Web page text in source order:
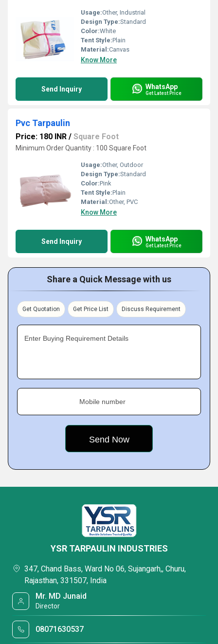
Usage:Other, Industrial
Design Type:Standard
Color:White
Tent Style:Plain
Material:Canvas
Know More
Send Inquiry WhatsApp
Get Latest Price
Pvc Tarpaulin
Price: 180 INR / Square Foot
Minimum Order Quantity : 100 Square Foot
Usage:Other, Outdoor
Design Type:Standard
Color:Pink
Tent Style:Plain
Material:Other, PVC
Know More
Send Inquiry WhatsApp
Get Latest Price
Share a Quick Message with us
Get Quotation Get Price List Discuss Requirement
Enter Buying Requirement Details
Mobile number
YSR TARPAULIN INDUSTRIES
347, Chand Bass, Ward No 06, Sujangarh,, Churu,
Rajasthan, 331507, India
Mr. MD Junaid
Director
08071630537